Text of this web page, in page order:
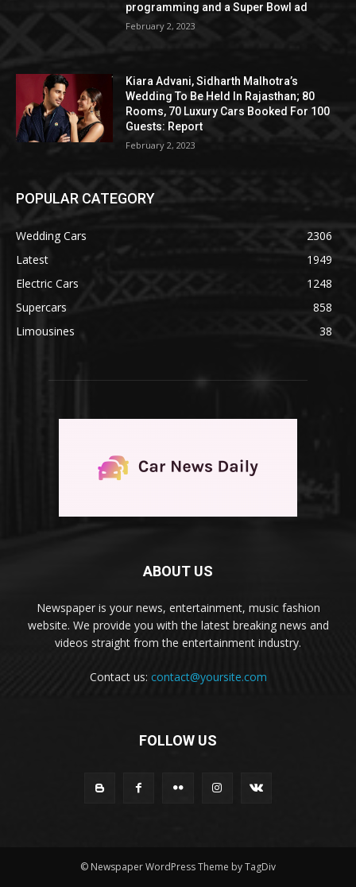
programming and a Super Bowl ad
February 2, 2023
Kiara Advani, Sidharth Malhotra’s
Wedding To Be Held In Rajasthan; 80
Rooms, 70 Luxury Cars Booked For 100
Guests: Report
February 2, 2023
POPULAR CATEGORY
Wedding Cars
2306
Latest
1949
Electric Cars
1248
Supercars
858
Limousines
38
ABOUT US
Newspaper is your news, entertainment, music fashion
website. We provide you with the latest breaking news and
videos straight from the entertainment industry.
Contact us: contact@yoursite.com
FOLLOW US
© Newspaper WordPress Theme by TagDiv